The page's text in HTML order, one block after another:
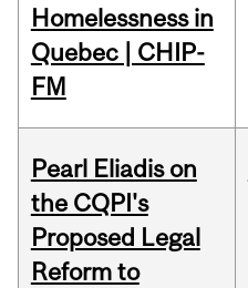
Homelessness in
Quebec | CHIP-
FM
Pearl Eliadis on
the CQPI's
Proposed Legal
Reform to